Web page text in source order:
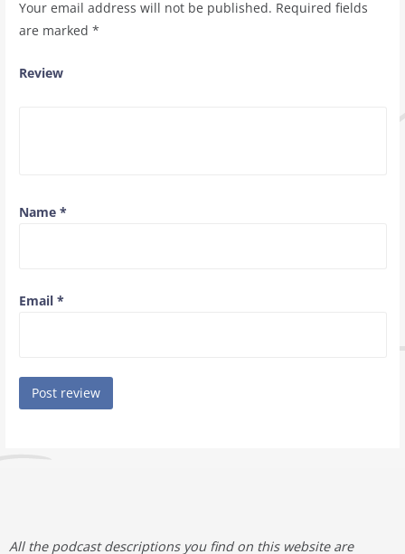
Your email address will not be published. Required fields
are marked *
Review
Name *
Email *
All the podcast descriptions you find on this website are